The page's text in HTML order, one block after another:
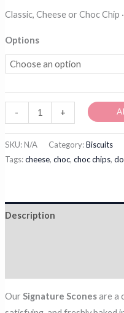
Classic, Cheese or Choc Chip
Options
-
Signature
Scones
quantity
+
SKU:N/A Category:Biscuits
Tags:cheese, choc, choc chips,
Description
Our Signature Sconesare a